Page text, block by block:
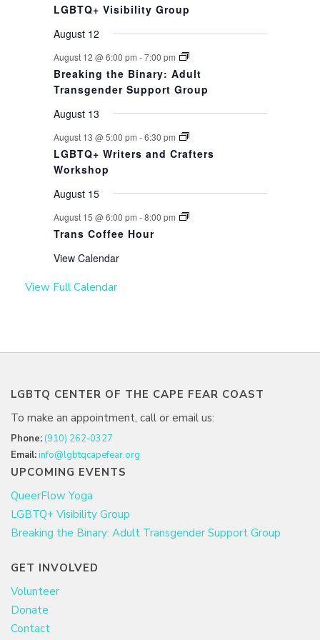
LGBTQ+ Visibility Group
August 12
August 12 @ 6:00 pm -7:00 pm
Breaking the Binary: Adult
Transgender Support Group
August 13
August 13 @ 5:00 pm -6:30 pm
LGBTQ+ Writers and Crafters
Workshop
August 15
August 15 @ 6:00 pm -8:00 pm
Trans Coffee Hour
View Calendar
View Full Calendar
LGBTQ CENTER OF THE CAPE FEAR COAST
To make an appointment, call or email us:
Phone: (910) 262-0327
Email:info@lgbtqcapefear.org
UPCOMING EVENTS
QueerFlow Yoga
LGBTQ+ Visibility Group
Breaking the Binary: Adult Transgender Support Group
GET INVOLVED
Volunteer
Donate
Contact